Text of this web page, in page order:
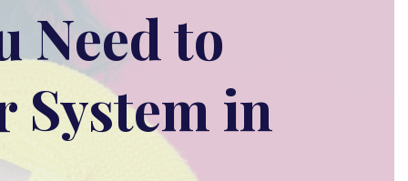
Need to
System in